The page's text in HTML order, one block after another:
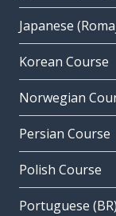
Japanese
Korean Course
Norwegian
Persian Course
Polish Course
Portuguese